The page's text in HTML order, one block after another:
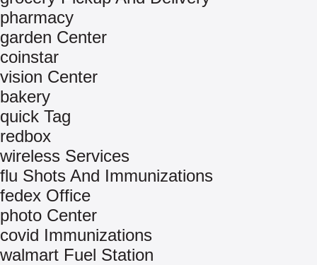
pharmacy
garden Center
coinstar
vision Center
bakery
quick Tag
redbox
wireless Services
flu Shots And Immunizations
fedex Office
photo Center
covid Immunizations
walmart Fuel Station